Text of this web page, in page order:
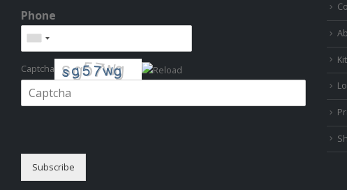
Phone
Captcha
Subscribe